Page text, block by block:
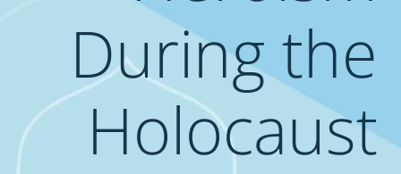
During the
Holocaust